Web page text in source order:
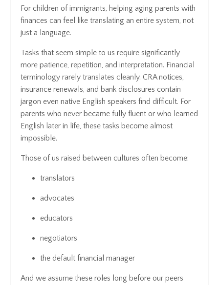
For children of immigrants, helping aging parents with
finances can feel like translating an entire system, not
just a language.
Tasks that seem simple to us require significantly
more patience, repetition, and interpretation. Financial
terminology rarely translates cleanly. CRA notices,
insurance renewals, and bank disclosures contain
jargon even native English speakers find difficult. For
parents who never became fully fluent or who learned
English later in life, these tasks become almost
impossible.
Those of us raised between cultures often become:
translators
advocates
educators
negotiators
the default financial manager
And we assume these roles long before our peers